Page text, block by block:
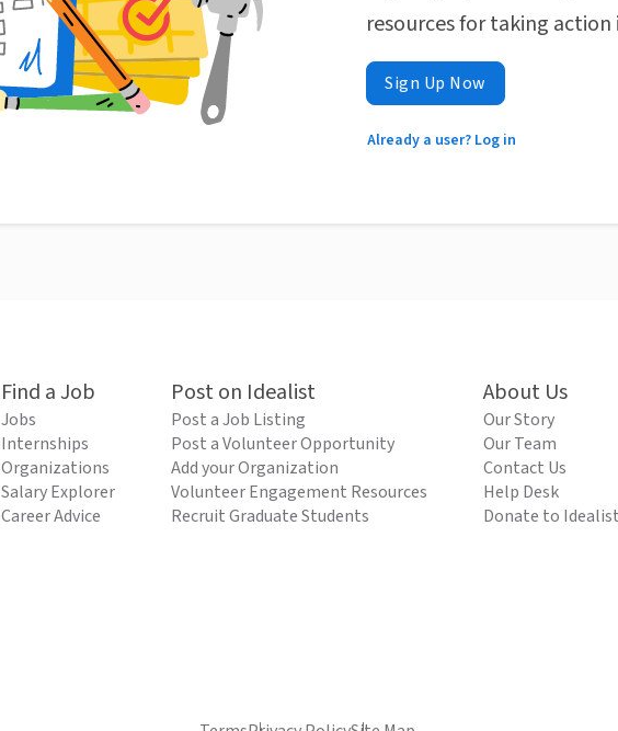
resources for taking
Sign Up Now
Already a user? Log in
Find a Job
Jobs
Internships
Organizations
Salary Explorer
Career Advice
Post on Idealist
Post a Job Listing
Post a Volunteer Opportunity
Add your Organization
Volunteer Engagement Resources
Recruit Graduate Students
About Us
Our Story
Our Team
Contact Us
Help Desk
Donate to Idealist